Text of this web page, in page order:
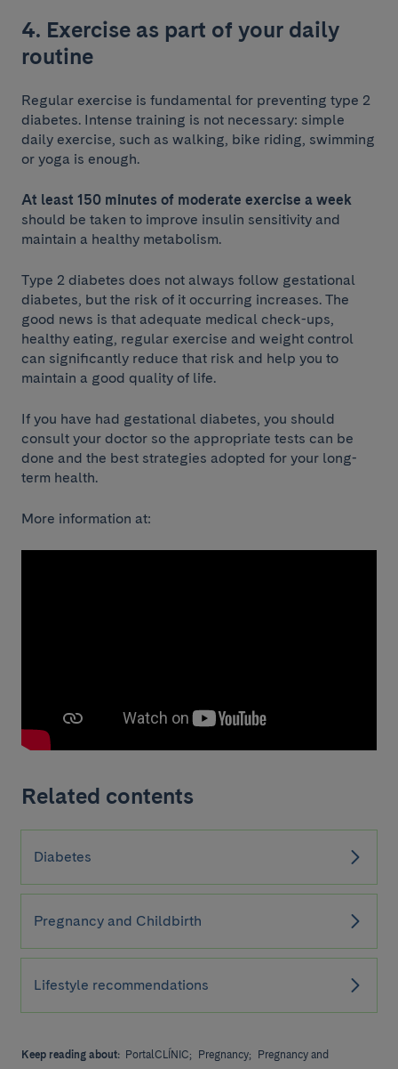
4. Exercise as part of your daily
routine
Regular exercise is fundamental for preventing type 2
diabetes. Intense training is not necessary: simple
daily exercise, such as walking, bike riding, swimming
or yoga is enough.
At least 150 minutes of moderate exercise a week
should be taken to improve insulin sensitivity and
maintain a healthy metabolism.
Type 2 diabetes does not always follow gestational
diabetes, but the risk of it occurring increases. The
good news is that adequate medical check-ups,
healthy eating, regular exercise and weight control
can significantly reduce that risk and help you to
maintain a good quality of life.
If you have had gestational diabetes, you should
consult your doctor so the appropriate tests can be
done and the best strategies adopted for your long-
term health.
More information at:
Related contents
Diabetes
Pregnancy and Childbirth
Lifestyle recommendations
Keep reading about: PortalCLÍNIC; Pregnancy;
Pregnancy and